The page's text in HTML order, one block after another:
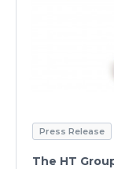
Press Release
The HT